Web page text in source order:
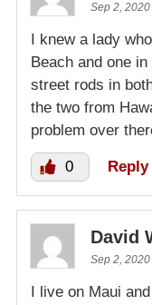
Sep 2,
I knew a lady
Beach and one
street rods in
the two from
problem over
0 Reply
David
Sep 2,
I live on Maui